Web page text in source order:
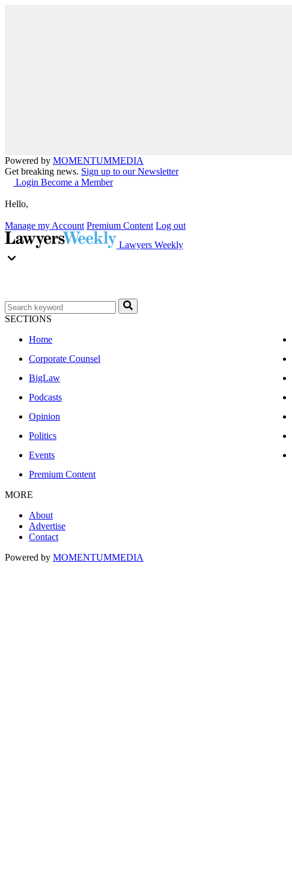
Powered by MOMENTUMMEDIA
Get breaking news. Sign up to our Newsletter
Login Become a Member
Hello,
Manage my Account Premium Content Log out
Lawyers Weekly
SECTIONS
Home
Corporate Counsel
BigLaw
Podcasts
Opinion
Politics
Events
Premium Content
MORE
About
Advertise
Contact
Powered by MOMENTUMMEDIA